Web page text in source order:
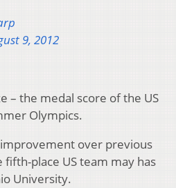
9, 2012
– the medal score of the US
Olympics.
over previous
place US team may has
University.